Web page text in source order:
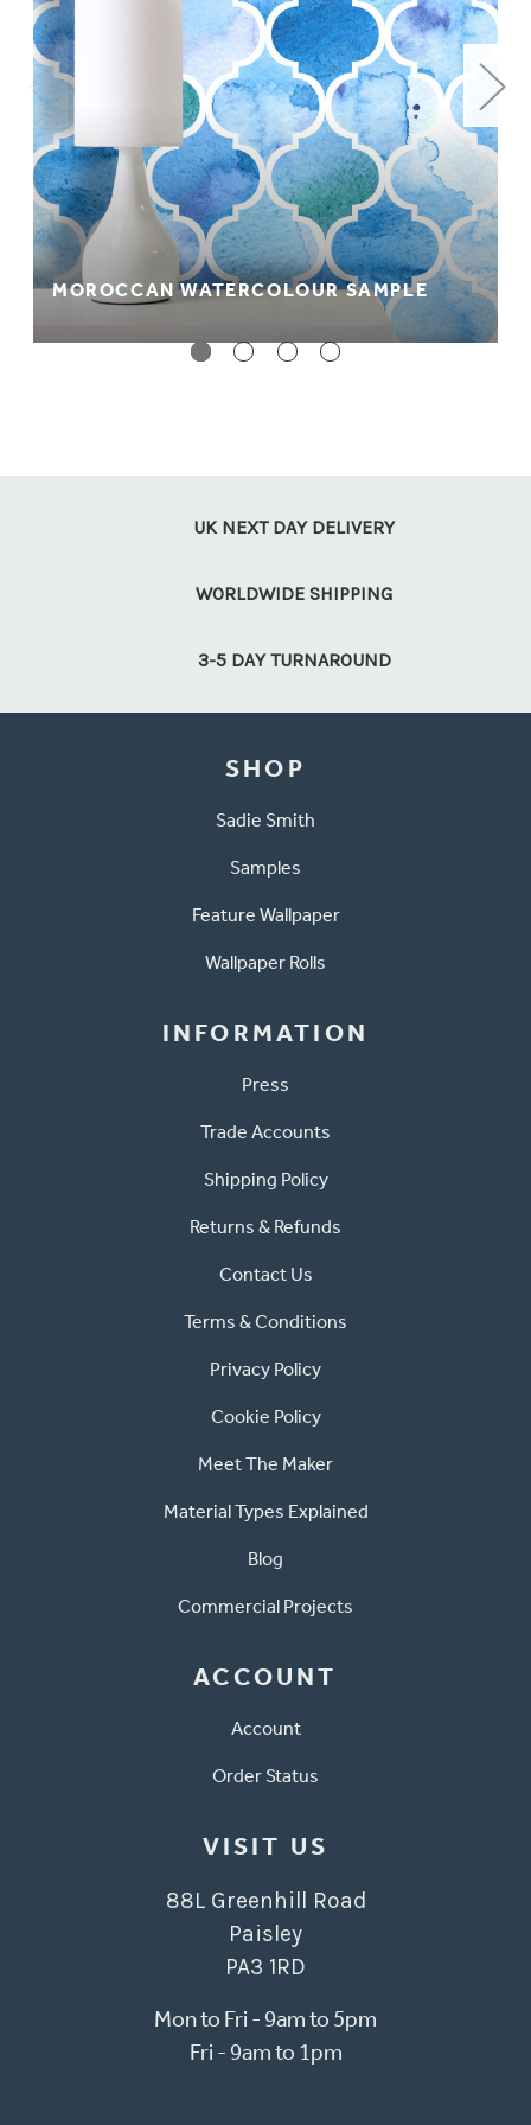
MOROCCAN WATERCOLOUR SAMPLE
UK NEXT DAY DELIVERY
WORLDWIDE SHIPPING
3-5 DAY TURNAROUND
SHOP
Sadie Smith
Samples
Feature Wallpaper
Wallpaper Rolls
INFORMATION
Press
Trade Accounts
Shipping Policy
Returns & Refunds
Contact Us
Terms & Conditions
Privacy Policy
Cookie Policy
Meet The Maker
Material Types Explained
Blog
Commercial Projects
ACCOUNT
Account
Order Status
VISIT US
88L Greenhill Road
Paisley
PA3 1RD
Mon to Fri - 9am to 5pm
Fri - 9am to 1pm